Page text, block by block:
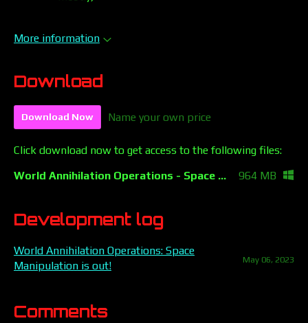
More information
Download
Download Now Name your own price
Click download now to get access to the following files:
World Annihilation Operations - Space Manipulation.zip
964 MB
Development log
World Annihilation Operations: Space
Manipulation is out!
May 06, 2023
Comments